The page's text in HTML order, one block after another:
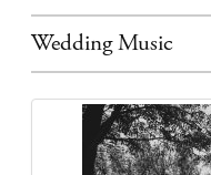
Wedding Music